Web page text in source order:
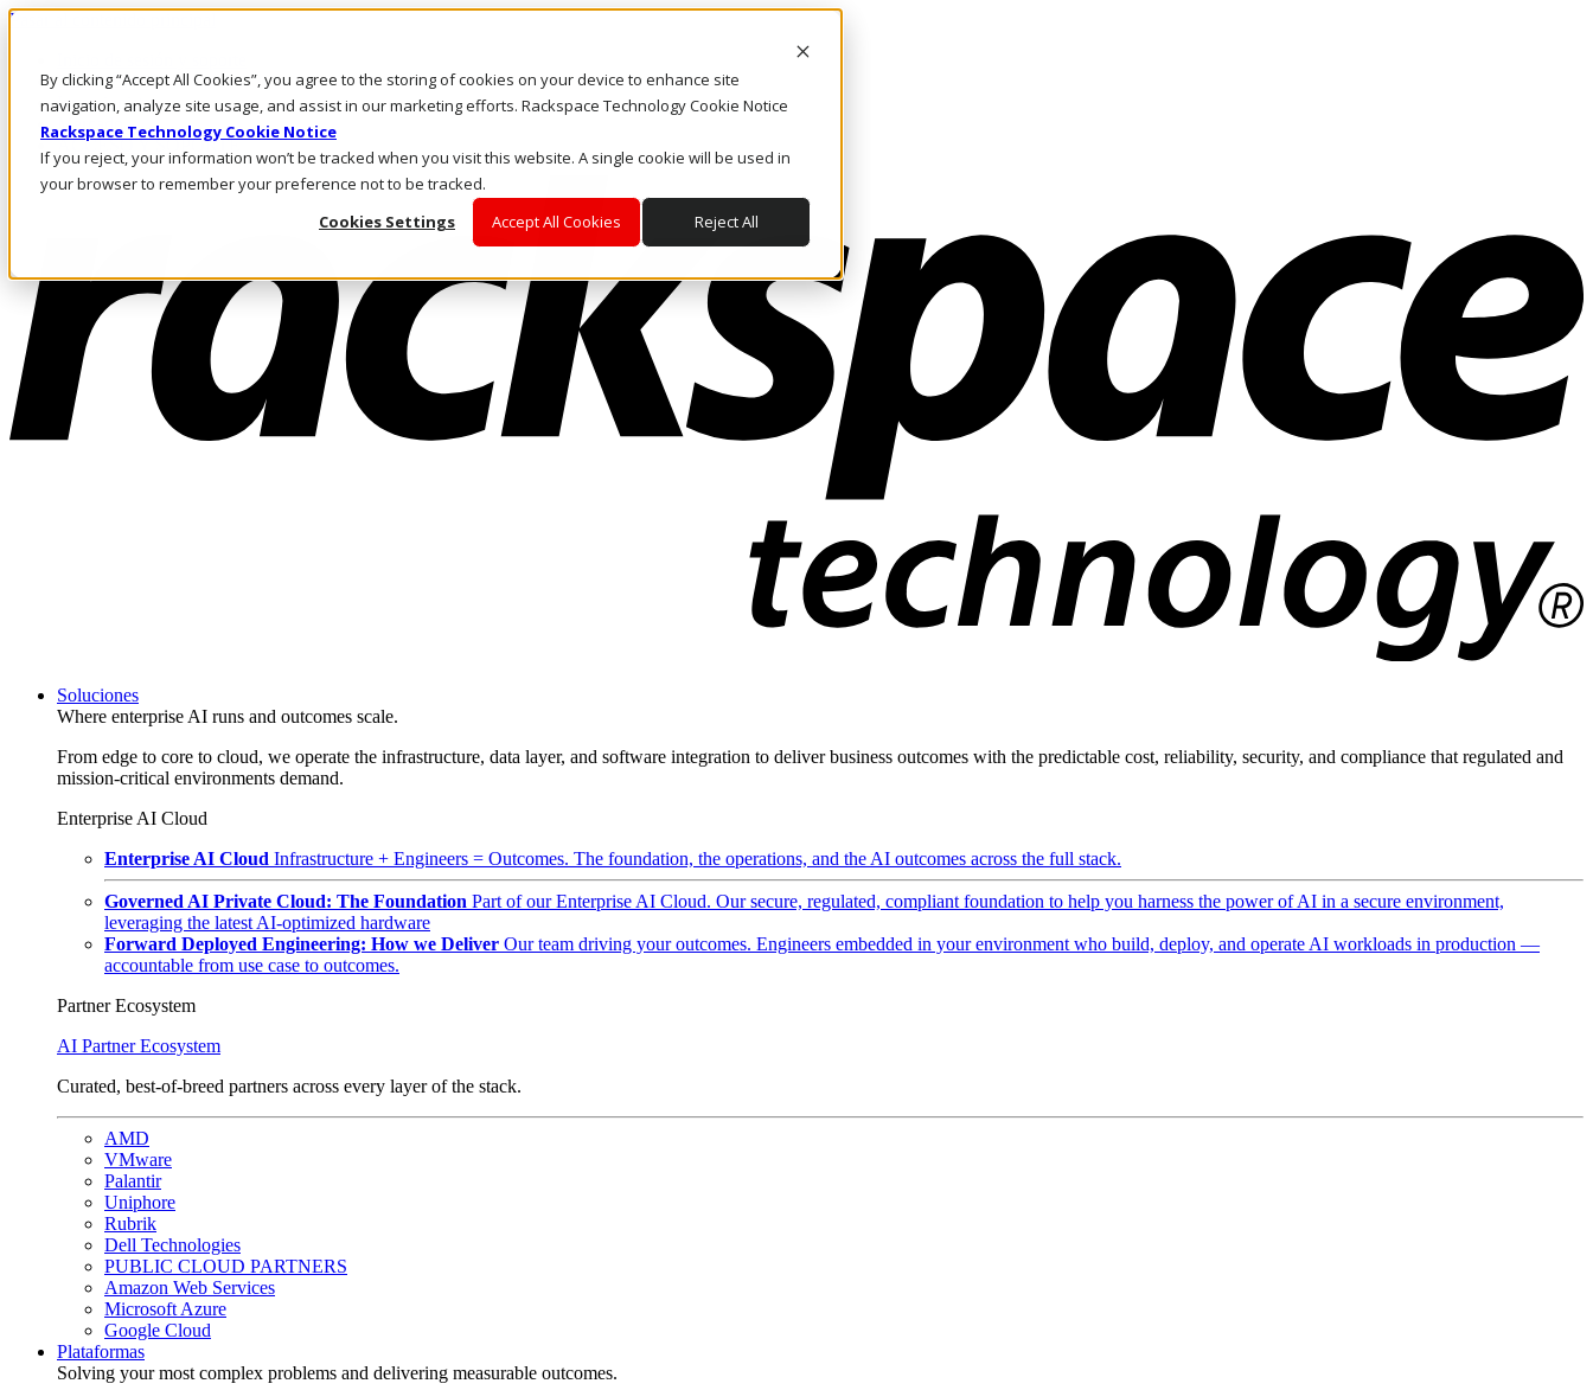
By clicking “Accept All Cookies”, you agree to the storing of cookies on your device to enhance site
navigation, analyze site usage, and assist in our marketing efforts. Rackspace Technology Cookie Notice
Rackspace Technology Cookie Notice
If you reject, your information won’t be tracked when you visit this website. A single cookie will be used in
your browser to remember your preference not to be tracked.
Cookies Settings
Accept All Cookies Reject All
Pasar al contenido principal
LLÁMENOS
Inversionistas
Mercado
ACCESO Y SOPORTE
Soluciones
Where enterprise AI runs and outcomes scale.
From edge to core to cloud, we operate the infrastructure, data layer, and software integration to deliver business outcomes with the predictable cost, reliability, security, and compliance that regulated and
mission-critical environments demand.
Enterprise AI Cloud
Enterprise AI Cloud Infrastructure + Engineers = Outcomes. The foundation, the operations, and the AI outcomes across the full stack.
Governed AI Private Cloud: The Foundation Part of our Enterprise AI Cloud. Our secure, regulated, compliant foundation to help you harness the power of AI in a secure environment,
leveraging the latest AI-optimized hardware
Forward Deployed Engineering: How we Deliver Our team driving your outcomes. Engineers embedded in your environment who build, deploy, and operate AI workloads in production —
accountable from use case to outcomes.
Partner Ecosystem
AI Partner Ecosystem
Curated, best-of-breed partners across every layer of the stack.
AMD
VMware
Palantir
Uniphore
Rubrik
Dell Technologies
PUBLIC CLOUD PARTNERS
Amazon Web Services
Microsoft Azure
Google Cloud
Plataformas
Solving your most complex problems and delivering measurable outcomes.